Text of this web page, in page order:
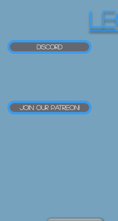
Discord
Join our Patreon!